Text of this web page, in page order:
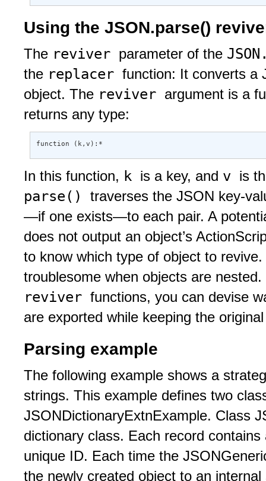
Using the JSON.parse()
The reviver parameter of the
the replacer function: It converts a
object. The reviver argument is a
returns any type:
function (k,v):*
In this function, k is a key, and v is
parse() traverses the JSON key-
—if one exists—to each pair. A
does not output an object’s
to know which type of object to
troublesome when objects are
reviver functions, you can devise
are exported while keeping the
Parsing example
The following example shows a
strings. This example defines two
JSONDictionaryExtnExample. Class
dictionary class. Each record
unique ID. Each time the
the newly created object to an